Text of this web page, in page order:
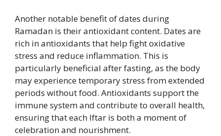
Another notable benefit of dates during
Ramadan is their antioxidant content. Dates are
rich in antioxidants that help fight oxidative
stress and reduce inflammation. This is
particularly beneficial after fasting, as the body
may experience temporary stress from extended
periods without food. Antioxidants support the
immune system and contribute to overall health,
ensuring that each Iftar is both a moment of
celebration and nourishment.